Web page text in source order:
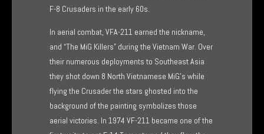
F-8 Crusaders in the early 60s.
In aerial combat, VFA-211 earned the nickname,
and “The MiG Killers” during the Vietnam War. Over
their numerous deployments to Southeast Asia
they shot down 8 North Vietnamese MiG’s while
flying the Crusader the stars ghosted into the
background of the painting symbolizes those
aerial victories. In 1974 VF-211 became one of the